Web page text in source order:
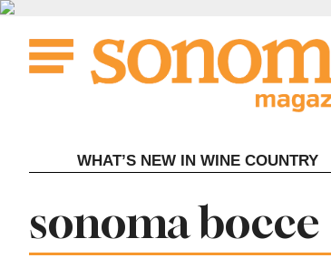
Skip
content
WHAT’S NEW IN WINE COUNTRY
Tag:
sonoma bocce